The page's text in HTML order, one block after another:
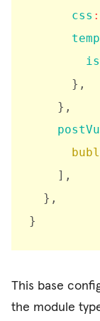
css :
} ,
} ,
] ,
} ,
}
This base
the module